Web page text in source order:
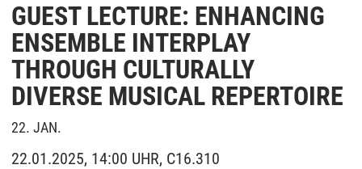
GUEST LECTURE: ENHANCING
ENSEMBLE INTERPLAY
THROUGH CULTURALLY
DIVERSE MUSICAL REPERTOIRE
22. JAN.
22.01.2025, 14:00 UHR, C16.310